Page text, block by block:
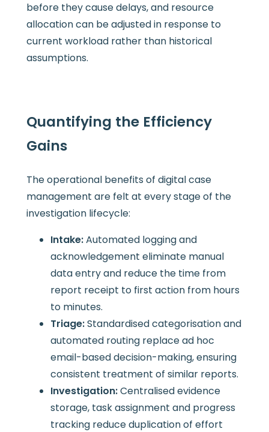
before they cause delays, and resource
allocation can be adjusted in response to
current workload rather than historical
assumptions.
Quantifying the Efficiency
Gains
The operational benefits of digital case
management are felt at every stage of the
investigation lifecycle:
Intake:Automated logging and
acknowledgement eliminate manual
data entry and reduce the time from
report receipt to first action from hours
to minutes.
Triage:Standardised categorisation and
automated routing replace ad hoc
email-based decision-making, ensuring
consistent treatment of similar reports.
Investigation:Centralised evidence
storage, task assignment and progress
tracking reduce duplication of effort